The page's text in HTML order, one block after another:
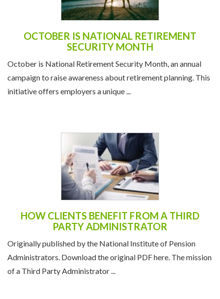
OCTOBER IS NATIONAL RETIREMENT
SECURITY MONTH
October is National Retirement Security Month, an annual
campaign to raise awareness about retirement planning. This
initiative offers employers a unique ...
HOW CLIENTS BENEFIT FROM A THIRD
PARTY ADMINISTRATOR
Originally published by the National Institute of Pension
Administrators. Download the original PDF here. The mission
of a Third Party Administrator ...